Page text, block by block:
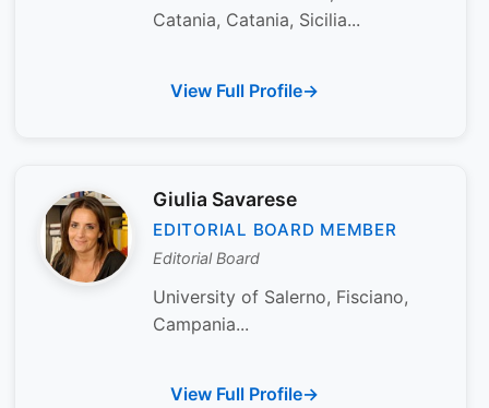
Catania, Catania, Sicilia...
View Full Profile
Giulia Savarese
EDITORIAL BOARD MEMBER
Editorial Board
University of Salerno, Fisciano,
Campania...
View Full Profile